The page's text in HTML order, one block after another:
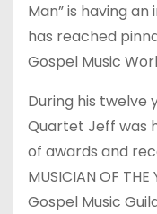
Man” is having
has reached
Gospel Music
During his twelve
Quartet Jeff was
of awards and
MUSICIAN OF
Gospel Music